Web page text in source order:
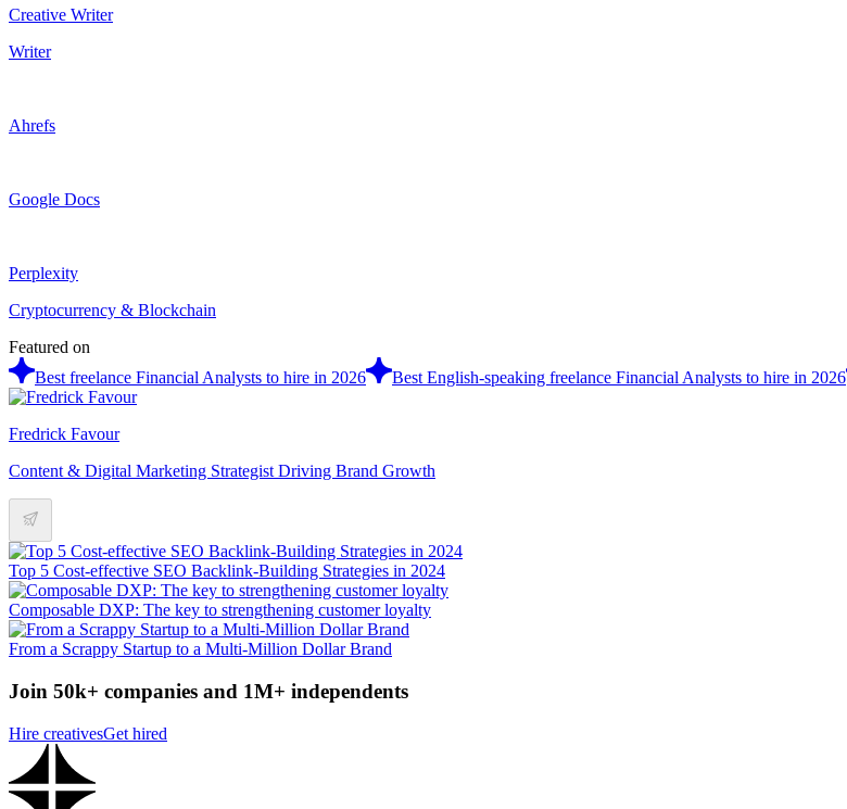
Creative Writer
Writer
Ahrefs
Google Docs
Perplexity
Cryptocurrency & Blockchain
Featured on
Best freelance Financial Analysts to hire in 2026
Best English-speaking freelance Financial Analysts to hire in 2026
Fredrick Favour
Content & Digital Marketing Strategist Driving Brand Growth
Top 5 Cost-effective SEO Backlink-Building Strategies in 2024
Composable DXP: The key to strengthening customer loyalty
From a Scrappy Startup to a Multi-Million Dollar Brand
Join 50k+ companies and 1M+ independents
Hire creativesGet hired